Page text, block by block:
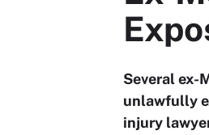
Several ex-
unlawfully
injury